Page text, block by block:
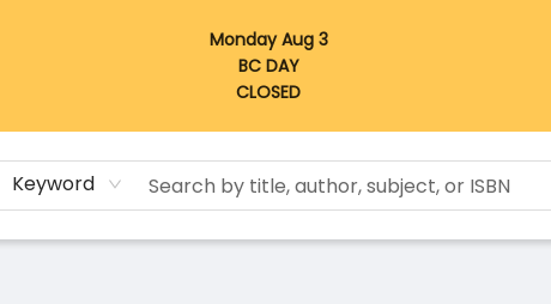
Monday Aug 3
BC DAY
CLOSED
Keyword